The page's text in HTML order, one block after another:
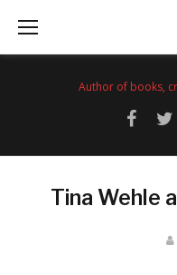
Author of books,
Tina Wehle